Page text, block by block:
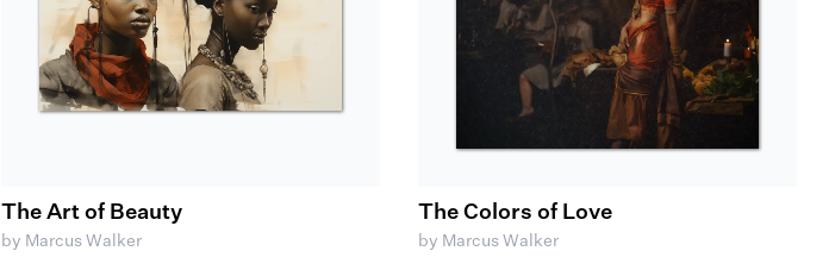
The Art of Beauty
by Marcus Walker
The Colors of Love
by Marcus Walker